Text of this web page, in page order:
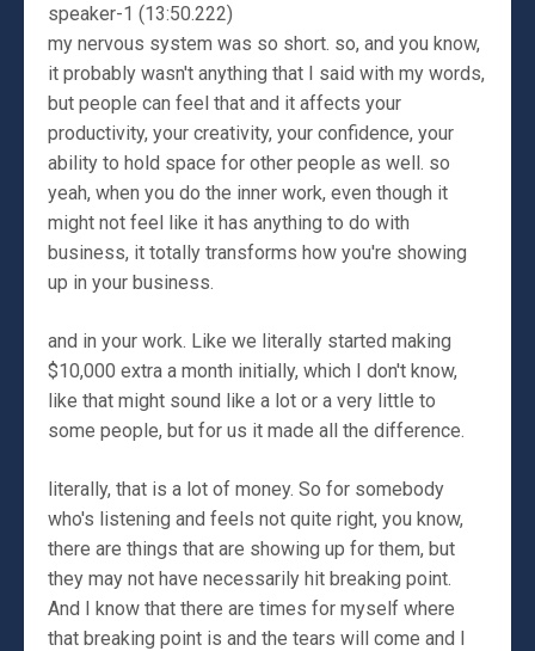
speaker-1 (13:50.222)
my nervous system was so short. so, and you know,
it probably wasn't anything that I said with my words,
but people can feel that and it affects your
productivity, your creativity, your confidence, your
ability to hold space for other people as well. so
yeah, when you do the inner work, even though it
might not feel like it has anything to do with
business, it totally transforms how you're showing
up in your business.
and in your work. Like we literally started making
$10,000 extra a month initially, which I don't know,
like that might sound like a lot or a very little to
some people, but for us it made all the difference.
literally, that is a lot of money. So for somebody
who's listening and feels not quite right, you know,
there are things that are showing up for them, but
they may not have necessarily hit breaking point.
And I know that there are times for myself where
that breaking point is and the tears will come and I